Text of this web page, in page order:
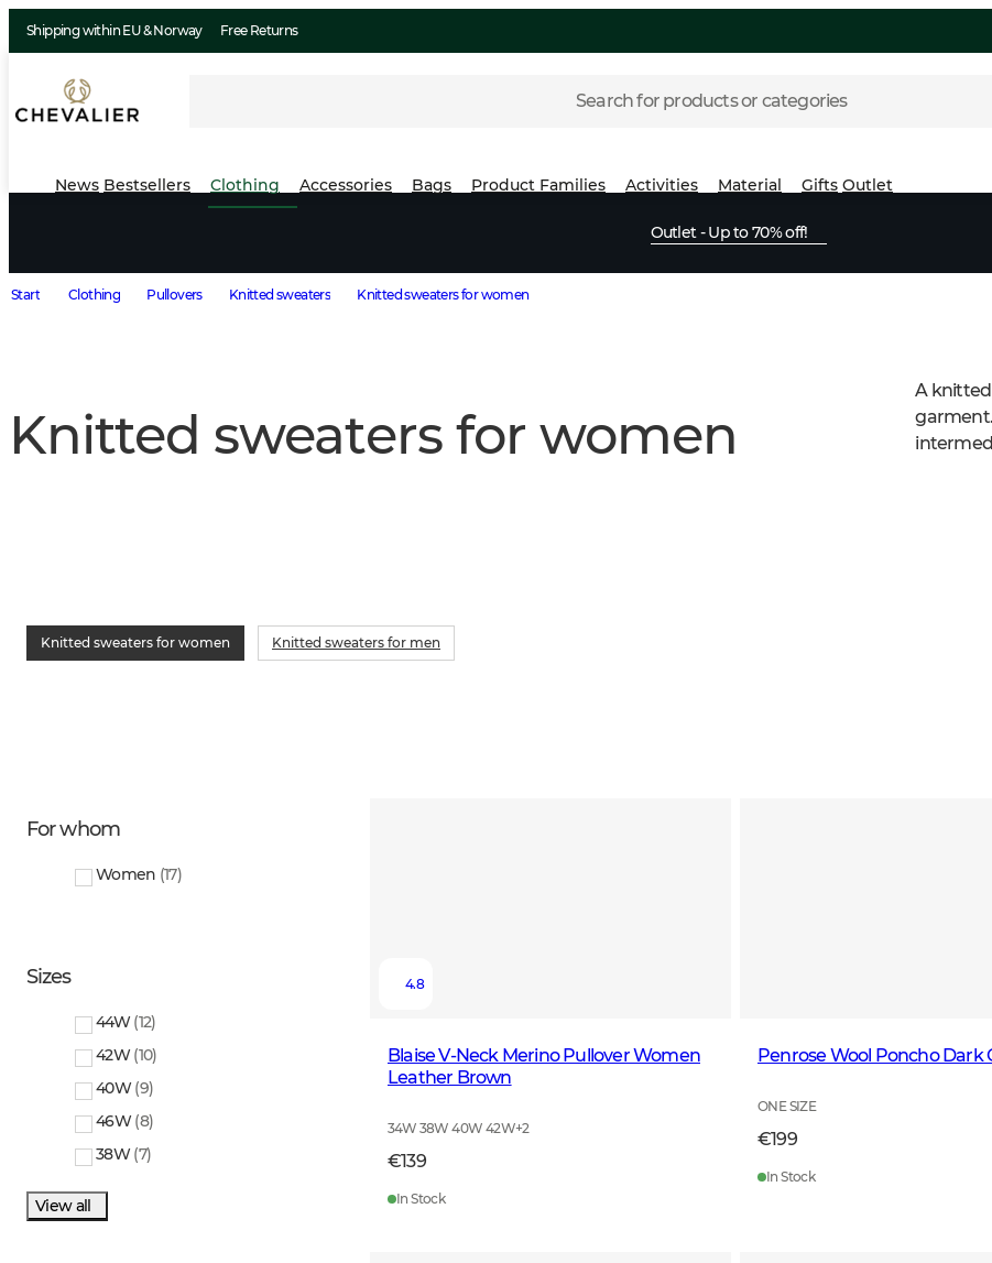
Shipping within EU & Norway Free Returns
Search for products or categories
News Bestsellers Clothing Accessories Bags Product Families Activities Material Gifts Outlet
Outlet - Up to 70% off!
Start Clothing Pullovers Knitted sweaters Knitted sweaters for women
Knitted sweaters for women
A knitted
Knitted sweaters for women Knitted sweaters for men
For whom
Women (17)
Sizes
44W (12)
42W (10)
40W (9)
46W (8)
38W (7)
View all
4.8
Blaise V-Neck Merino Pullover Women
Leather Brown
34W 38W 40W 42W+2
€139
In Stock
Penrose Wool Poncho Dark
ONE SIZE
€199
In Stock